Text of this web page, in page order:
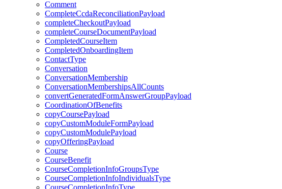
Comment
CompleteCcdaReconciliationPayload
completeCheckoutPayload
completeCourseDocumentPayload
CompletedCourseItem
CompletedOnboardingItem
ContactType
Conversation
ConversationMembership
ConversationMembershipsAllCounts
convertGeneratedFormAnswerGroupPayload
CoordinationOfBenefits
copyCoursePayload
copyCustomModuleFormPayload
copyCustomModulePayload
copyOfferingPayload
Course
CourseBenefit
CourseCompletionInfoGroupsType
CourseCompletionInfoIndividualsType
CourseCompletionInfoType